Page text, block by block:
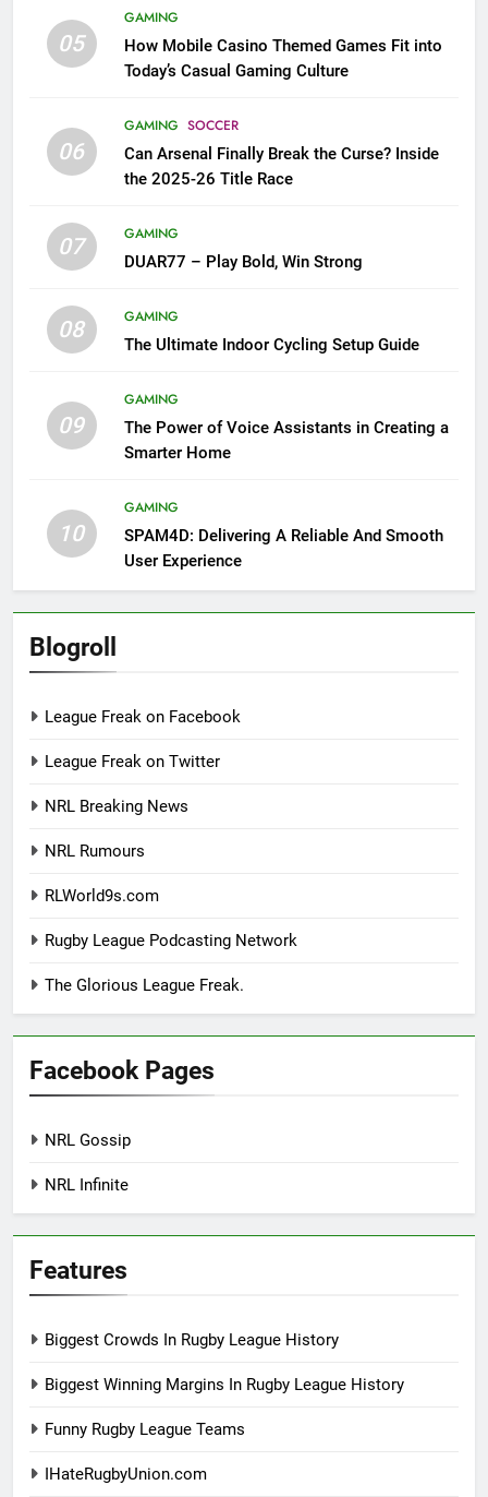
05
GAMING
How Mobile Casino Themed Games Fit into
Today’s Casual Gaming Culture
06
GAMING SOCCER
Can Arsenal Finally Break the Curse? Inside
the 2025-26 Title Race
07
GAMING
DUAR77 – Play Bold, Win Strong
08
GAMING
The Ultimate Indoor Cycling Setup Guide
09
GAMING
The Power of Voice Assistants in Creating a
Smarter Home
10
GAMING
SPAM4D: Delivering A Reliable And Smooth
User Experience
Blogroll
League Freak on Facebook
League Freak on Twitter
NRL Breaking News
NRL Rumours
RLWorld9s.com
Rugby League Podcasting Network
The Glorious League Freak.
Facebook Pages
NRL Gossip
NRL Infinite
Features
Biggest Crowds In Rugby League History
Biggest Winning Margins In Rugby League History
Funny Rugby League Teams
IHateRugbyUnion.com